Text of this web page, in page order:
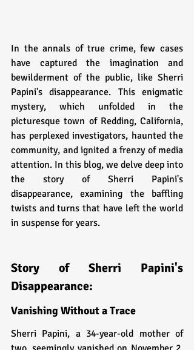
In the annals of true crime, few cases
have captured the imagination and
bewilderment of the public, like Sherri
Papini's disappearance. This enigmatic
mystery, which unfolded in the
picturesque town of Redding, California,
has perplexed investigators, haunted the
community, and ignited a frenzy of media
attention. In this blog, we delve deep into
the story of Sherri Papini's
disappearance, examining the baffling
twists and turns that have left the world
in suspense for years.
Story of Sherri Papini's
Disappearance:
Vanishing Without a Trace
Sherri Papini, a 34-year-old mother of